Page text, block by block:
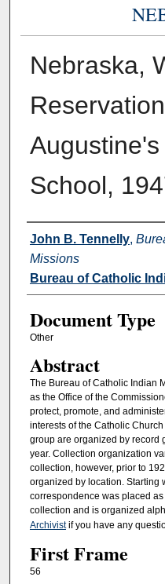
Nebraska,
School,
Authors
John B. Tennelly,
Missions
Bureau of Catholic
Document Type
Other
Abstract
The Bureau of Catholic Indian
as the Office of the
protect, promote, and
interests of the Catholic
group are organized by record
year. Collection organization
collection, however, prior to
organized by location. Starting
correspondence was placed
collection and is organized
Archivistif you have any
First Frame
56